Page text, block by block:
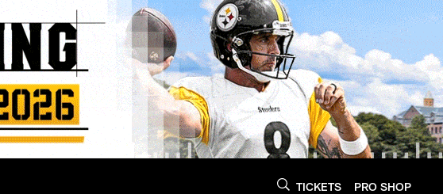
TICKETS PRO SHOP